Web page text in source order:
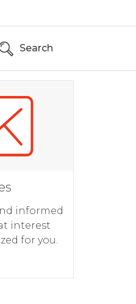
Search
informed
interest
for you.